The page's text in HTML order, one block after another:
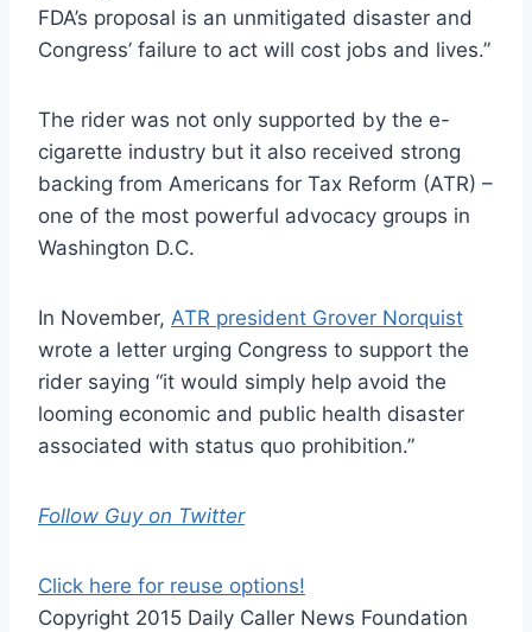
FDA’s proposal is an unmitigated disaster and
Congress’ failure to act will cost jobs and lives.”
The rider was not only supported by the e-
cigarette industry but it also received strong
backing from Americans for Tax Reform (ATR) –
one of the most powerful advocacy groups in
Washington D.C.
In November, ATR president Grover Norquist
wrote a letter urging Congress to support the
rider saying “it would simply help avoid the
looming economic and public health disaster
associated with status quo prohibition.”
Follow Guy on Twitter
Click here for reuse options!
Copyright 2015 Daily Caller News Foundation